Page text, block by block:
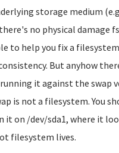
storage medium
no physical damage
to help you fix a filesystem
But anyhow
it against the swap
is not a filesystem. You
it on /dev/sda1, where it
filesystem lives.